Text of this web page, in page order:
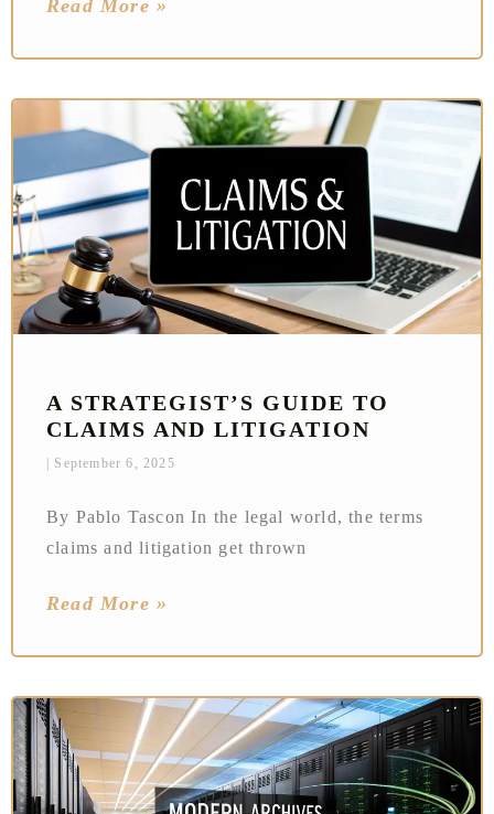
Read More »
A STRATEGIST’S GUIDE TO
CLAIMS AND LITIGATION
September 6, 2025
By Pablo Tascon In the legal world, the terms
claims and litigation get thrown
Read More »